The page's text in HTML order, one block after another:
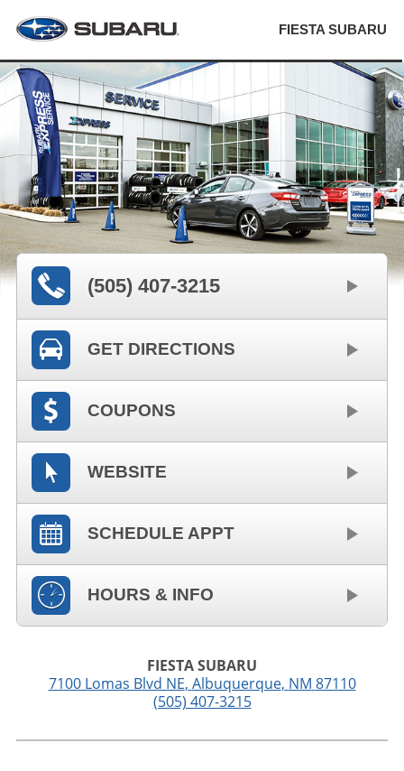
FIESTA SUBARU
(505) 407-3215
GET DIRECTIONS
COUPONS
WEBSITE
SCHEDULE APPT
HOURS & INFO
FIESTA SUBARU
7100 Lomas Blvd NE, Albuquerque, NM 87110
(505) 407-3215